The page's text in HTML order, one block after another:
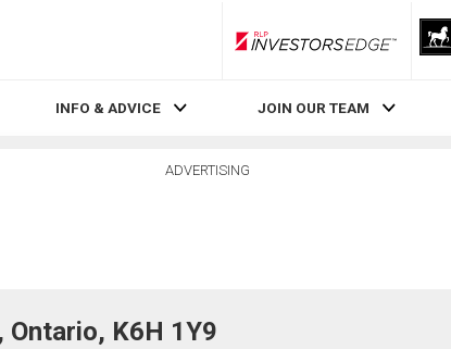
RLP InvestorsEdge
INFO & ADVICE JOIN OUR TEAM
ADVERTISING
Ontario, K6H 1Y9